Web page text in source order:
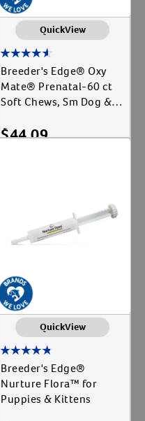
QuickView
Breeder's Edge® Oxy
Mate® Prenatal-60 ct
Soft Chews, Sm Dog &
$44.09
QuickView
Breeder's Edge®
Nurture Flora™ for
Puppies & Kittens